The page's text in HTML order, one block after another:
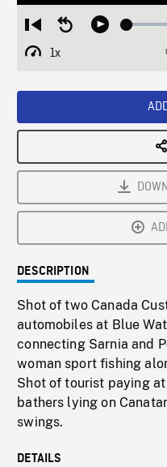
Restart
from
beginning
Seek
Play
1x
Playback
DESCRIPTION
Shot of two Canada
automobiles at Blue
connecting Sarnia and
woman sport fishing
Shot of tourist paying
bathers lying on
swings.
DETAILS